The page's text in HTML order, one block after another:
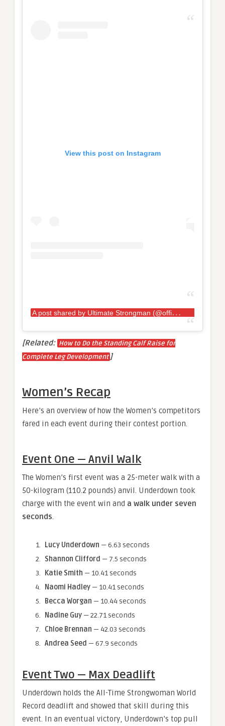
View this post on Instagram
A
post shared by Ultimate Strongman (@officialultimatestrongman)
[Related: How to Do the Standing Calf Raise for
Complete Leg Development ]
Women’s Recap
Here’s an overview of how the Women’s competitors
fared in each event during their contest portion.
Event One — Anvil Walk
The Women’s first event was a 25-meter walk with a
50-kilogram (110.2 pounds) anvil. Underdown took
charge with the event win and a walk under seven
seconds
Lucy Underdown — 6.63 seconds
Shannon Clifford — 7.5 seconds
Katie Smith — 10.41 seconds
Naomi Hadley — 10.41 seconds
Becca Worgan — 10.44 seconds
Nadine Guy — 22.71 seconds
Chloe Brennan — 42.03 seconds
Andrea Seed — 67.9 seconds
Event Two — Max Deadlift
Underdown holds the All-Time Strongwoman World
Record deadlift and showed that skill during this
event. In an eventual victory, Underdown’s top pull